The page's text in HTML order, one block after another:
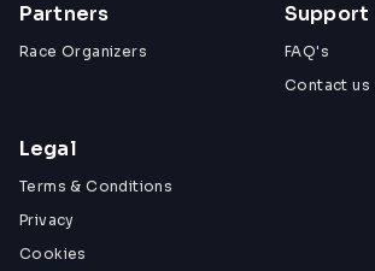
Partners
Race Organizers
Support
FAQ's
Contact us
Legal
Terms & Conditions
Privacy
Cookies